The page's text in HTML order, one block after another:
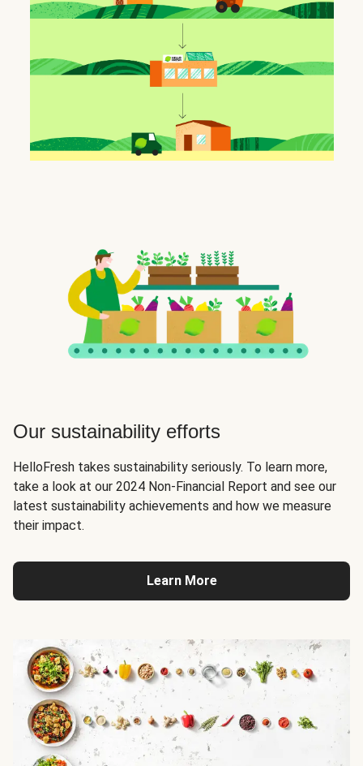
Our sustainability efforts
HelloFresh takes sustainability seriously. To learn more,
take a look at our 2024 Non-Financial Report and see our
latest sustainability achievements and how we measure
their impact.
Learn More